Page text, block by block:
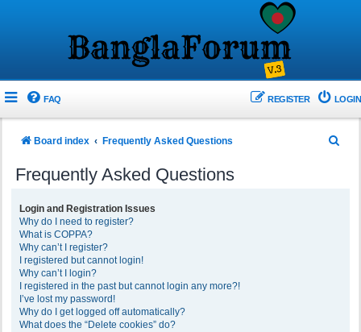
FAQ LOGIN
REGISTER
Board index Frequently Asked Questions
Frequently Asked Questions
Login and Registration Issues
Why do I need to register?
What is COPPA?
Why can’t I register?
I registered but cannot login!
Why can’t I login?
I registered in the past but cannot login any more?!
I’ve lost my password!
Why do I get logged off automatically?
What does the “Delete cookies” do?